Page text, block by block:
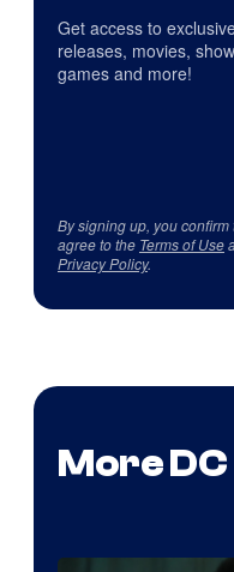
Get access to
releases, movies,
games and more!
By signing up, you
agree to the Terms of Use
Privacy Policy.
More DC